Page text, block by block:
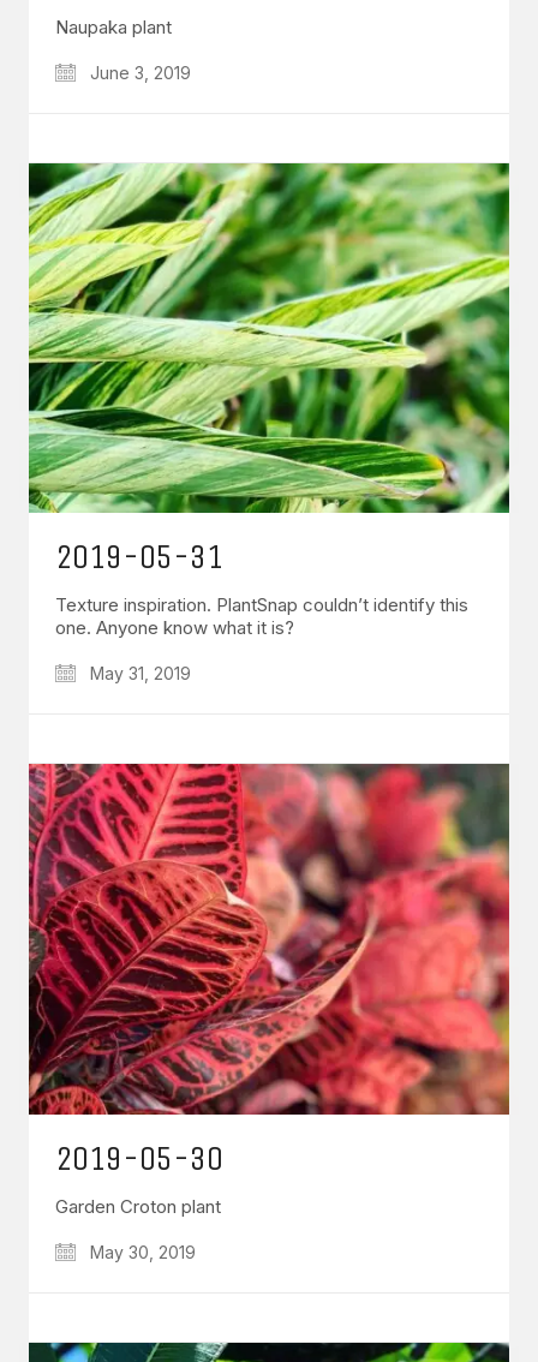
Naupaka plant
June 3, 2019
2019-05-31
Texture inspiration. PlantSnap couldn’t identify this
one. Anyone know what it is?
May 31, 2019
2019-05-30
Garden Croton plant
May 30, 2019